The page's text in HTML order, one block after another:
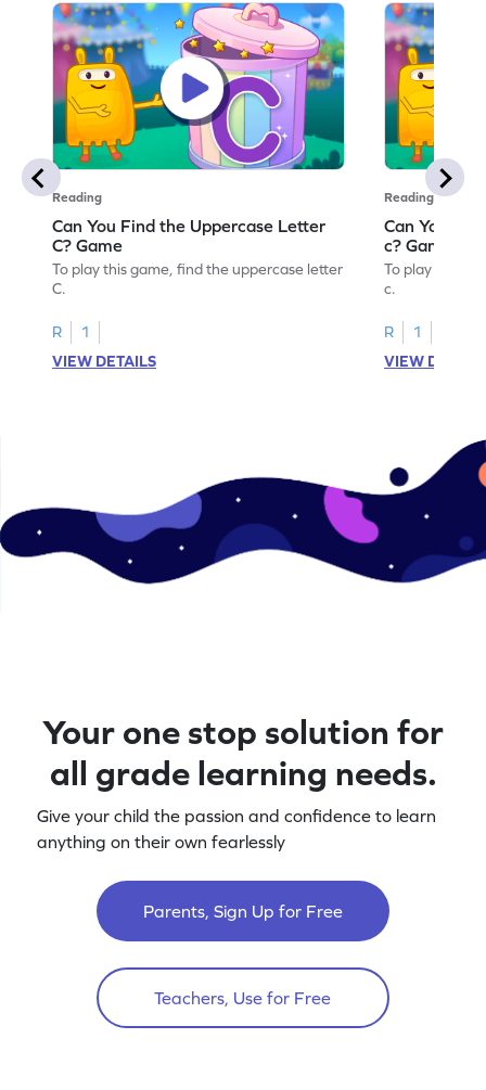
Reading
Can You Find the Uppercase Letter
C? Game
To play this game, find the uppercase letter
C.
R
1
VIEW DETAILS
Reading
Can You
c? Game
To play this
c.
R
1
VIEW
Your one stop solution for
all grade learning needs.
Give your child the passion and confidence to learn
anything on their own fearlessly
Parents, Sign Up for Free
Teachers, Use for Free